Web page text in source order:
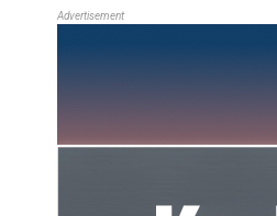
Advertisement